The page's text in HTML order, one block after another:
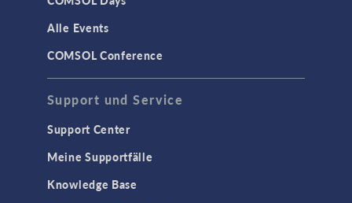
Alle Events
COMSOL Conference
Support und Service
Support Center
Meine Supportfälle
Knowledge Base